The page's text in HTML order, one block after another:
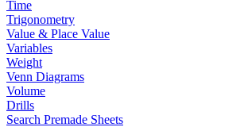
Time
Trigonometry
Value & Place Value
Variables
Weight
Venn Diagrams
Volume
Drills
Search Premade Sheets